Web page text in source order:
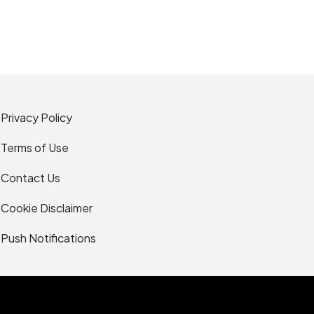
Privacy Policy
Terms of Use
Contact Us
Cookie Disclaimer
Push Notifications